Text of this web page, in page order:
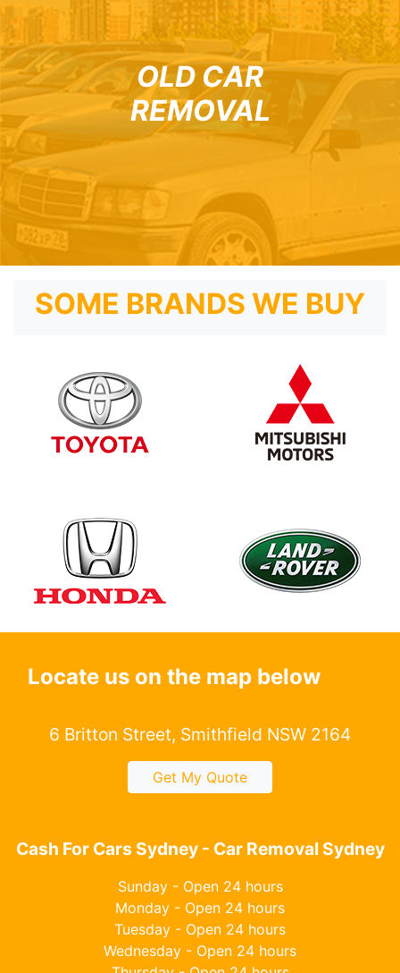
OLD CAR
REMOVAL
SOME BRANDS WE BUY
Locate us on the map below
6 Britton Street, Smithfield NSW 2164
Get My Quote
Cash For Cars Sydney - Car Removal Sydney
Sunday - Open 24 hours
Monday - Open 24 hours
Tuesday - Open 24 hours
Wednesday - Open 24 hours